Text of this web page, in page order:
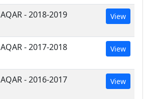
AQAR - 2018-2019 View
AQAR - 2017-2018 View
AQAR - 2016-2017 View